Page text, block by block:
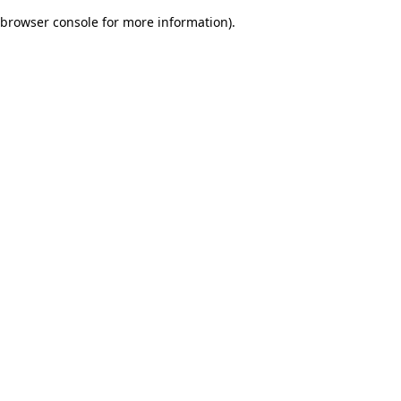
browser console for more information).